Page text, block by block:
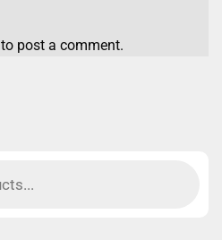
to post a comment.